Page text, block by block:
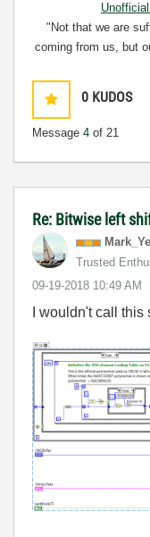
"Not that we are
coming from us, but
0 KUDOS
Message 4 of 21
Re: Bitwise left
Trusted
‎09-19-2018 10:49 AM
I wouldn't call